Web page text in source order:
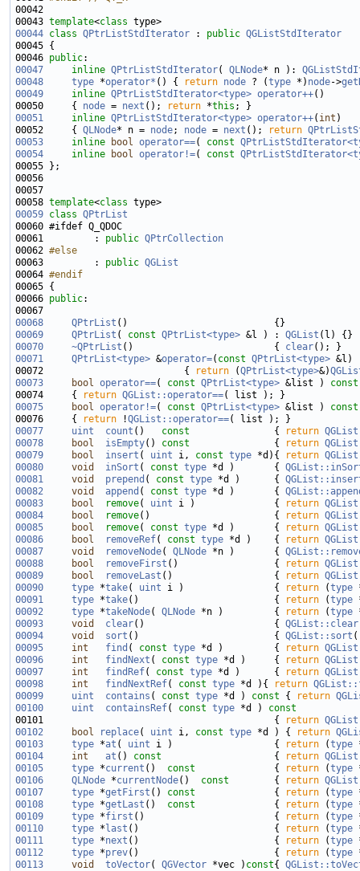
00042
00043 template<class
00044 class QPtrListStdIterator : public QGListStdIterator
00046 public
00047
inline QPtrListStdIterator( QLNode* n ):
00048
type *operator* () { return node ? (type *) node->
00049
inline QPtrListStdIterator<type> operator++
00050     { node = next (); return *this
00051
inline QPtrListStdIterator<type> operator++( int
00052     { QLNode* n = node; node = next (); return
00053
inline bool operator==( const
00054
inline bool operator!=( const
00058 template<class
00059 class QPtrList
00061         : public QPtrCollection
00062 #else
00063
        :
public QGList
00064 #endif
00065
00066 public
00068
QPtrList
00069
QPtrList ( const QPtrList<type> &l ) : QGList
00070
~QPtrList ()                         { clear
00071
QPtrList<type> &operator=( const QPtrList<type>
00072                         {
return (QPtrList<type>&)
00073
bool operator==( const QPtrList<type> &list )
const
00074
{ return QGList::operator==
00075
bool operator!=( const QPtrList<type> &list )
const
00076
{ return !QGList::operator==
00077
uint count ()
   const
{ return
00078
bool isEmpty() const { return
00079
bool insert ( uint i, const type *d){ return
00080
void inSort ( const type *d )       {
00081
void prepend ( const type *d )      {
00082
void append ( const type *d )       {
00083
bool remove( uint i )              { return
00084
bool remove()                      { return
00085
bool remove( const type *d )       { return
00086
bool removeRef( const type *d )    { return
00087
void removeNode( QLNode *n )       {
00088
bool removeFirst ()                 { return
00089
bool removeLast ()                  { return
00090
type *take( uint i )                { return (type
00091
type *take()                        { return (type
00092
type *takeNode( QLNode *n )         { return (type
00093
void clear()                       { QGList::clear
00094
void sort ()                        { QGList::sort
00095
int find ( const type *d )         { return
00096
int findNext ( const type *d )     { return
00097
int findRef( const type *d )      { return
00098
int findNextRef( const type *d ){ return
00099
uint contains ( const type *d ) const { return
00100
uint containsRef( const type *d )
const
00101
{ return
00102
bool replace( uint i, const type *d ) { return
00103
type *at ( uint i )                  { return (type
00104
int at () const { return
00105
type *current ()
  const
{ return (type
00106
QLNode *currentNode()
  const
{ return
00107
type *getFirst () const { return (type
00108
type *getLast ()
  const
{ return (type
00109
type *first ()                       { return (type
00110
type * last ()                        { return (type
00111
type *next ()                        { return (type
00112
type *prev()                        { return (type
00113
void toVector( QGVector *vec ) const{